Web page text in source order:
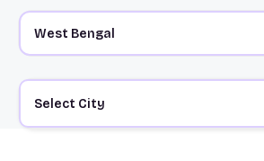
Select City